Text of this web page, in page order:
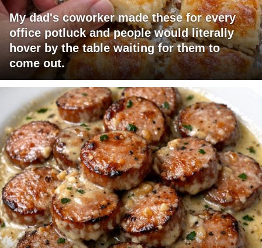
My dad's coworker made these for every
office potluck and people would literally
hover by the table waiting for them to
come out.